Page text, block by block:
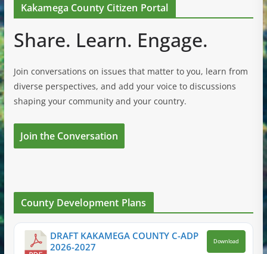
Kakamega County Citizen Portal
Share. Learn. Engage.
Join conversations on issues that matter to you, learn from
diverse perspectives, and add your voice to discussions
shaping your community and your country.
Join the Conversation
County Development Plans
DRAFT KAKAMEGA COUNTY C-ADP
2026-2027
Download